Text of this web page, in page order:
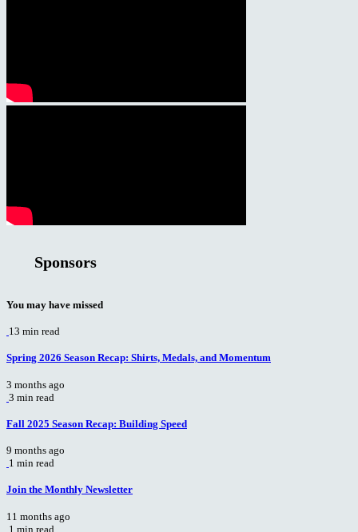
Sponsors
You may have missed
13 min read
Spring 2026 Season Recap: Shirts, Medals, and Momentum
3 months ago
3 min read
Fall 2025 Season Recap: Building Speed
9 months ago
1 min read
Join the Monthly Newsletter
11 months ago
1 min read